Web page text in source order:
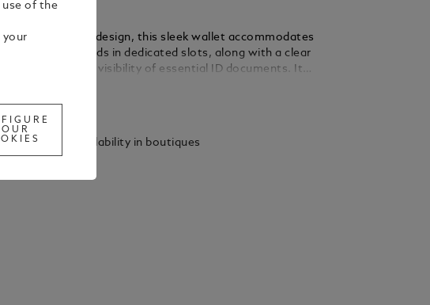
With its classic design, this sleek wallet accommodates
seven credit cards in dedicated slots, along with a clear
pocket for easy visibility of essential ID documents. It
lined with black fabric and finished with the Montblanc
emblem.
Check availability in boutiques
use of the
your